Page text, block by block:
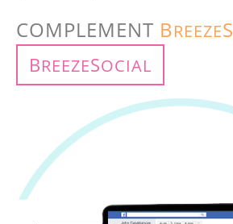
COMPLEMENT BREEZES
BREEZESOCIAL